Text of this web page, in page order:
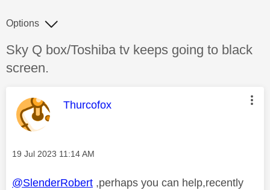
Discussion topic:
Sky Q box/Toshiba tv keeps going to black
screen.
Options
This message was authored by:
Thurcofox
Message posted on
‎19 Jul 2023 11:14 AM
@SlenderRobert ,perhaps you can help,recently